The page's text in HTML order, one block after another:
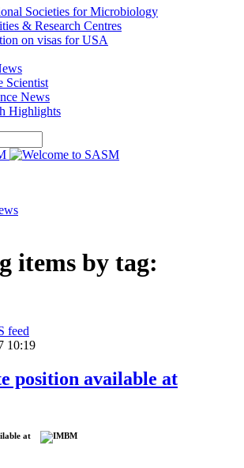
Societies for Microbiology
& Research Centres
on visas for USA
Scientist
News
Highlights
items by tag:
feed
10:19
position available at
at